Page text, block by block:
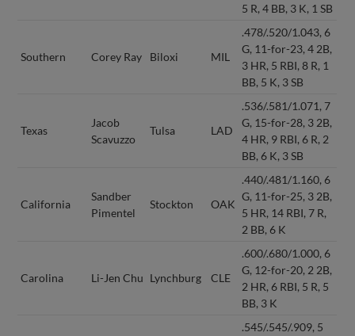
5 R, 4 BB, 3 K, 1 SB
Southern Corey Ray Biloxi MIL
.478/.520/1.043, 6
G, 11-for-23, 4 2B,
3 HR, 5 RBI, 8 R, 1
BB, 5 K, 3 SB
Texas
Jacob
Scavuzzo
Tulsa LAD
.536/.581/1.071, 7
G, 15-for-28, 3 2B,
4 HR, 9 RBI, 6 R, 2
BB, 6 K, 3 SB
California
Sandber
Pimentel
Stockton OAK
.440/.481/1.160, 6
G, 11-for-25, 3 2B,
5 HR, 14 RBI, 7 R,
2 BB, 6 K
Carolina Li-Jen Chu Lynchburg CLE
.600/.680/1.000, 6
G, 12-for-20, 2 2B,
2 HR, 6 RBI, 5 R, 5
BB, 3 K
.545/.545/.909, 5